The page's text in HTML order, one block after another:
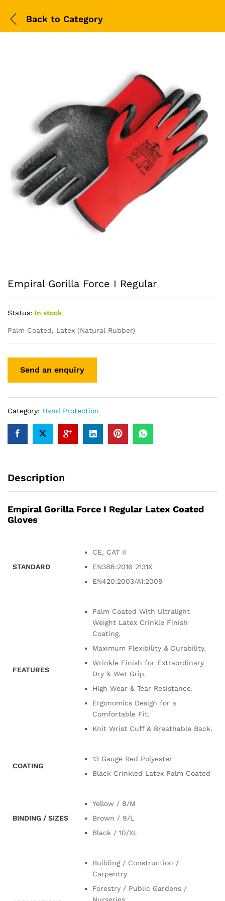
Back to Category
Empiral Gorilla Force I Regular
Status: In stock
Palm Coated, Latex (Natural Rubber)
Category: Hand Protection
Description
Empiral Gorilla Force I Regular Latex Coated
Gloves
STANDARD
CE, CAT II
EN388:2016 2131X
EN420:2003/A1:2009
FEATURES
Palm Coated With Ultralight
Weight Latex Crinkle Finish
Coating.
Maximum Flexibility & Durability.
Wrinkle Finish for Extraordinary
Dry & Wet Grip.
High Wear & Tear Resistance.
Ergonomics Design for a
Comfortable Fit.
Knit Wrist Cuff & Breathable Back.
COATING
13 Gauge Red Polyester
Black Crinkled Latex Palm Coated
BINDING / SIZES
Yellow / 8/M
Brown / 9/L
Black / 10/XL
Building / Construction /
Carpentry
Forestry / Public Gardens /
Nurseries